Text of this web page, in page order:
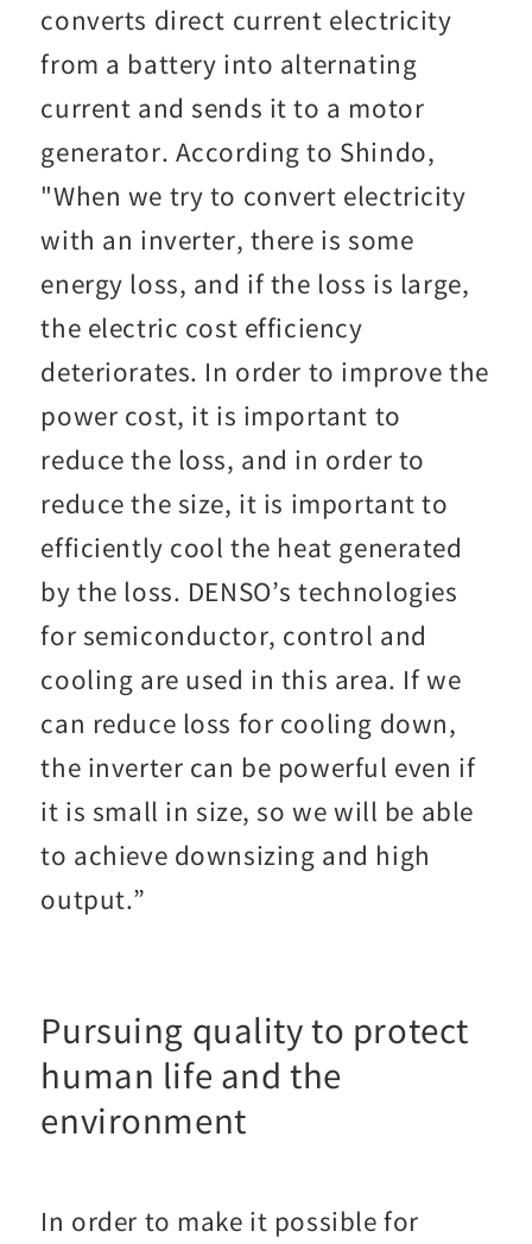
converts direct current electricity
from a battery into alternating
current and sends it to a motor
generator. According to Shindo,
"When we try to convert electricity
with an inverter, there is some
energy loss, and if the loss is large,
the electric cost efficiency
deteriorates. In order to improve the
power cost, it is important to
reduce the loss, and in order to
reduce the size, it is important to
efficiently cool the heat generated
by the loss. DENSO’s technologies
for semiconductor, control and
cooling are used in this area. If we
can reduce loss for cooling down,
the inverter can be powerful even if
it is small in size, so we will be able
to achieve downsizing and high
output.”
Pursuing quality to protect
human life and the
environment
In order to make it possible for